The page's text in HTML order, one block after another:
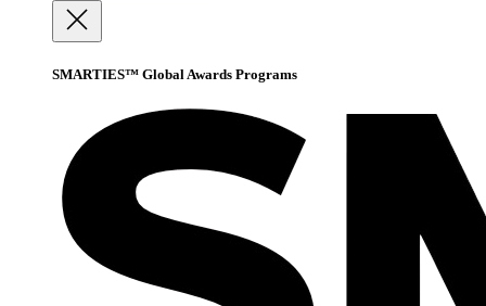
SMARTIES™ Global Awards Programs